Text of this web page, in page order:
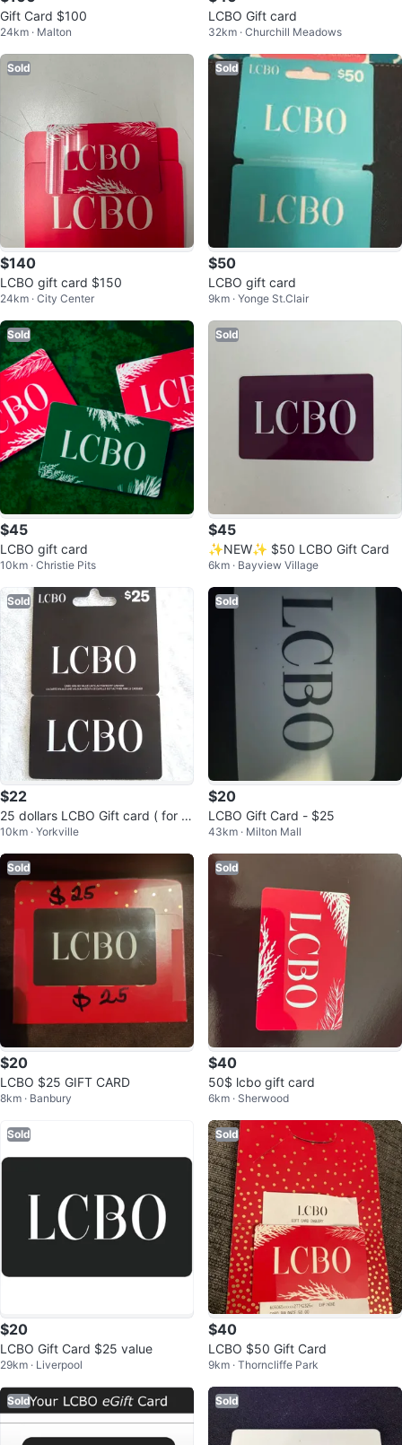
Gift Card $100
24km · Malton
LCBO Gift card
32km · Churchill Meadows
Sold
$140
LCBO gift card $150
24km · City Center
Sold
$50
LCBO gift card
9km · Yonge St.Clair
Sold
$45
LCBO gift card
10km · Christie Pits
Sold
$45
✨NEW✨ $50 LCBO Gift Card
6km · Bayview Village
Sold
$22
25 dollars LCBO Gift card ( for 2
2 $)
10km · Yorkville
Sold
$20
LCBO Gift Card - $25
43km · Milton Mall
Sold
$20
LCBO $25 GIFT CARD
8km · Banbury
Sold
$40
50$ lcbo gift card
6km · Sherwood
Sold
$20
LCBO Gift Card $25 value
29km · Liverpool
Sold
$40
LCBO $50 Gift Card
9km · Thorncliffe Park
Sold Sold